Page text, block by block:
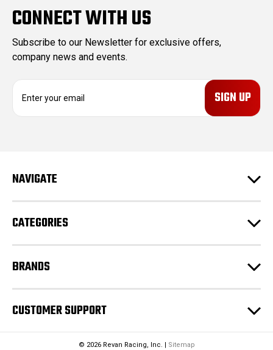
CONNECT WITH US
Subscribe to our Newsletter for exclusive offers,
company news and events.
d
s
NAVIGATE
CATEGORIES
BRANDS
CUSTOMER SUPPORT
© 2026 Revan Racing, Inc. | Sitemap